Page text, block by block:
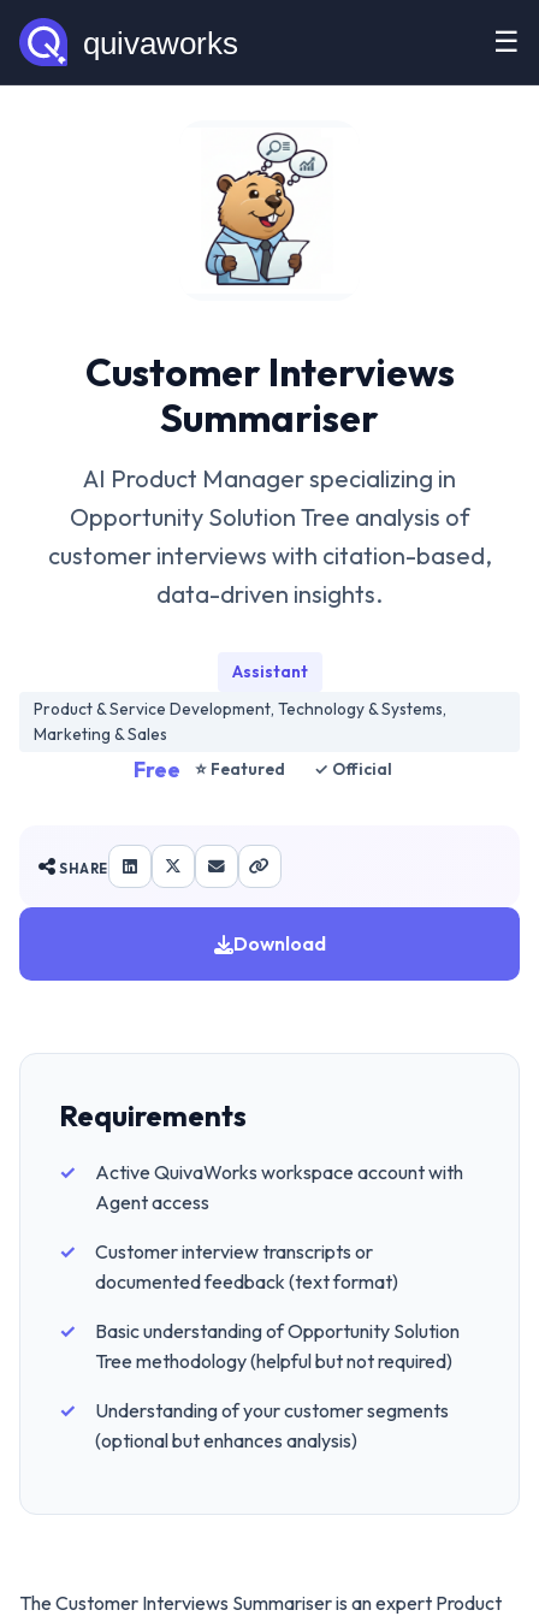
☰
Customer Interviews
Summariser
AI Product Manager specializing in
Opportunity Solution Tree analysis of
customer interviews with citation-based,
data-driven insights.
Assistant
Product & Service Development, Technology & Systems,
Marketing & Sales
Free ⭐ Featured ✓ Official
SHARE
Download
Requirements
Active QuivaWorks workspace account with
Agent access
Customer interview transcripts or
documented feedback (text format)
Basic understanding of Opportunity Solution
Tree methodology (helpful but not required)
Understanding of your customer segments
(optional but enhances analysis)
The Customer Interviews Summariser is an expert Product